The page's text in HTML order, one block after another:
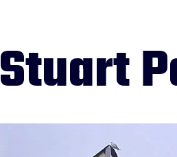
Stuart